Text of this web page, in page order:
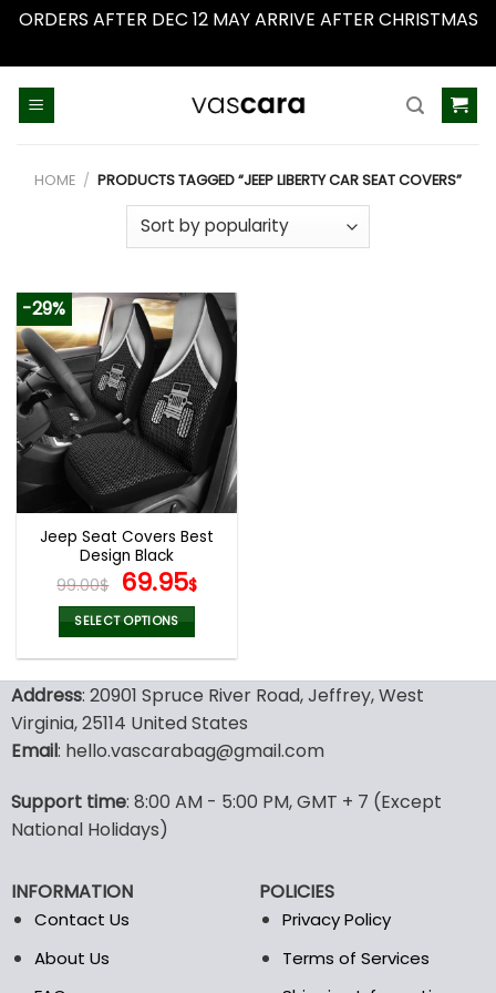
ORDERS AFTER DEC 12 MAY ARRIVE AFTER CHRISTMAS
HOME / PRODUCTS TAGGED “JEEP LIBERTY CAR SEAT COVERS”
-29%
Jeep Seat Covers Best
Design Black
99.00$ Original
price
was:
99.00$.
69.95$Current
69.95$.
SELECT OPTIONS
has
multiple
variants.
may
be
on
the
product
Address: 20901 Spruce River Road, Jeffrey, West
Virginia, 25114 United States
Email: hello.vascarabag@gmail.com
Support time: 8:00 AM - 5:00 PM, GMT + 7 (Except
National Holidays)
INFORMATION
Contact Us
About Us
POLICIES
Privacy Policy
Terms of Services